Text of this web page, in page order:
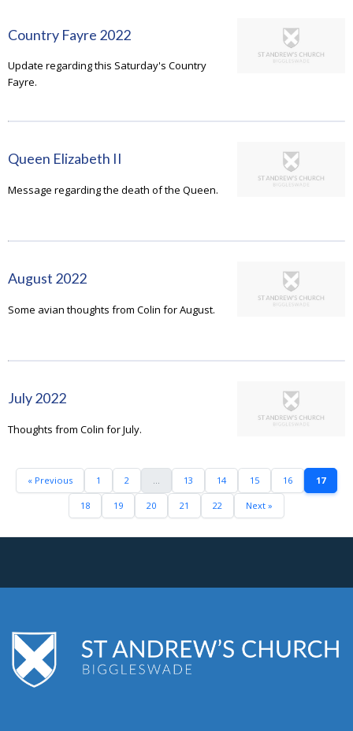
Country Fayre 2022
Update regarding this Saturday's Country
Fayre.
Queen Elizabeth II
Message regarding the death of the Queen.
August 2022
Some avian thoughts from Colin for August.
July 2022
Thoughts from Colin for July.
« Previous 1 2 ... 13 14 15 16 17
18 19 20 21 22 Next »